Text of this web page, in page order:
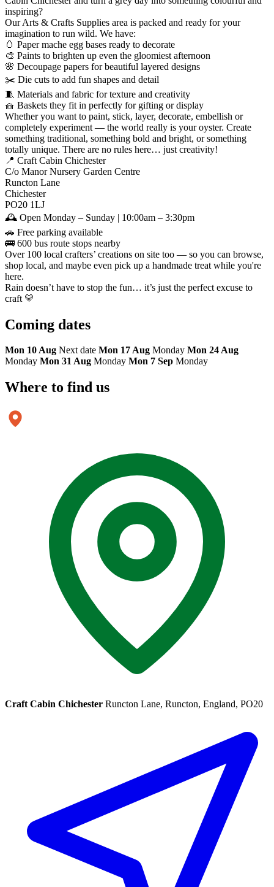
inspiring?
Our Arts & Crafts Supplies area is packed and ready for your
imagination to run wild. We have:
🥚 Paper mache egg bases ready to decorate
🎨 Paints to brighten up even the gloomiest afternoon
🌸 Decoupage papers for beautiful layered designs
✂️ Die cuts to add fun shapes and detail
🧵 Materials and fabric for texture and creativity
🧺 Baskets they fit in perfectly for gifting or display
Whether you want to paint, stick, layer, decorate, embellish or
completely experiment — the world really is your oyster. Create
something traditional, something bold and bright, or something
totally unique. There are no rules here… just creativity!
📍 Craft Cabin Chichester
C/o Manor Nursery Garden Centre
Runcton Lane
Chichester
PO20 1LJ
🕰️ Open Monday – Sunday | 10:00am – 3:30pm
🚗 Free parking available
🚌 600 bus route stops nearby
Over 100 local crafters’ creations on site too — so you can browse,
shop local, and maybe even pick up a handmade treat while you're
here.
Rain doesn’t have to stop the fun… it’s just the perfect excuse to
craft 💛
Coming dates
Mon 10 Aug Next date Mon 17 Aug Monday Mon 24 Aug
Monday Mon 31 Aug Monday Mon 7 Sep Monday
Where to find us
Craft Cabin Chichester Runcton Lane, Runcton, England, PO20